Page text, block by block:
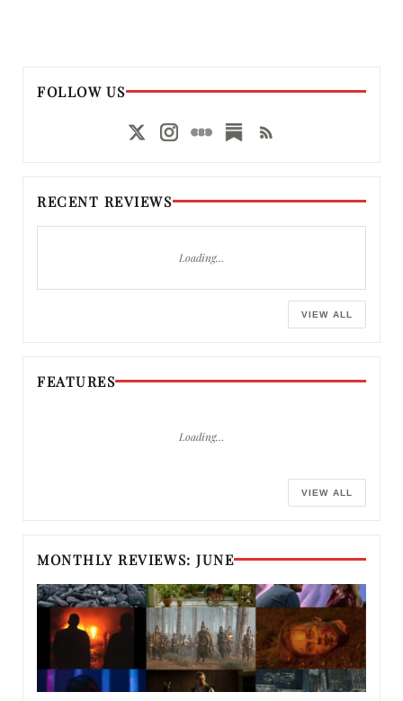
FOLLOW US
RECENT REVIEWS
Loading…
VIEW ALL
FEATURES
Loading…
VIEW ALL
MONTHLY REVIEWS: JUNE